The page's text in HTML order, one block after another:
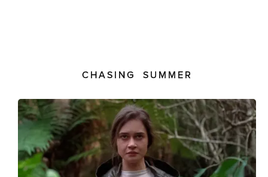
CHASING SUMMER